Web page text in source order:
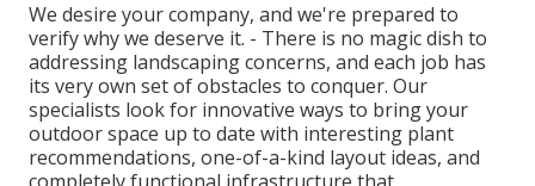
We desire your company, and we're prepared to
verify why we deserve it. - There is no magic dish to
addressing landscaping concerns, and each job has
its very own set of obstacles to conquer. Our
specialists look for innovative ways to bring your
outdoor space up to date with interesting plant
recommendations, one-of-a-kind layout ideas, and